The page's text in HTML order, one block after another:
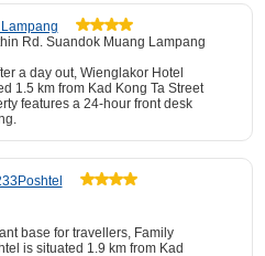
Rd. Suandok Muang Lampang
a day out, Wienglakor Hotel
1.5 km from Kad Kong Ta Street
features a 24-hour front desk
base for travellers, Family
is situated 1.9 km from Kad